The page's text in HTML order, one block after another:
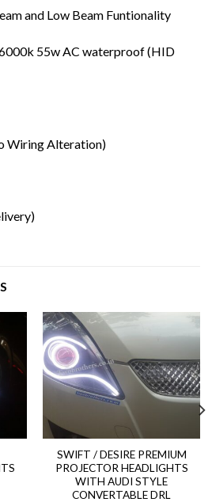
and Low Beam Funtionality
55w AC waterproof (HID
Wiring Alteration)
SWIFT / DESIRE PREMIUM
PROJECTOR HEADLIGHTS
WITH AUDI STYLE
CONVERTABLE DRL